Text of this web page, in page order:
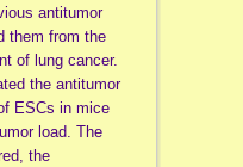
antitumor
them from the
of lung cancer.
the antitumor
ESCs in mice
load. The
the